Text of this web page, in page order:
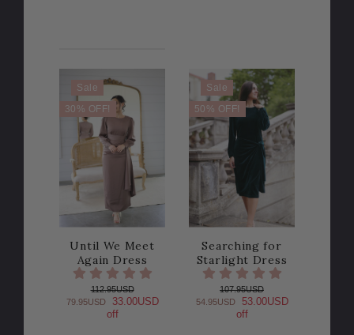
Sale
30% OFF!
Until We Meet
Again Dress
112.95USD
79.95USD
33.00USD
off
Sale
50% OFF!
Searching for
Starlight Dress
107.95USD
54.95USD
53.00USD
off